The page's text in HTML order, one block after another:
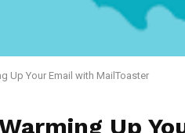
Up Your Email with MailToaster
Up